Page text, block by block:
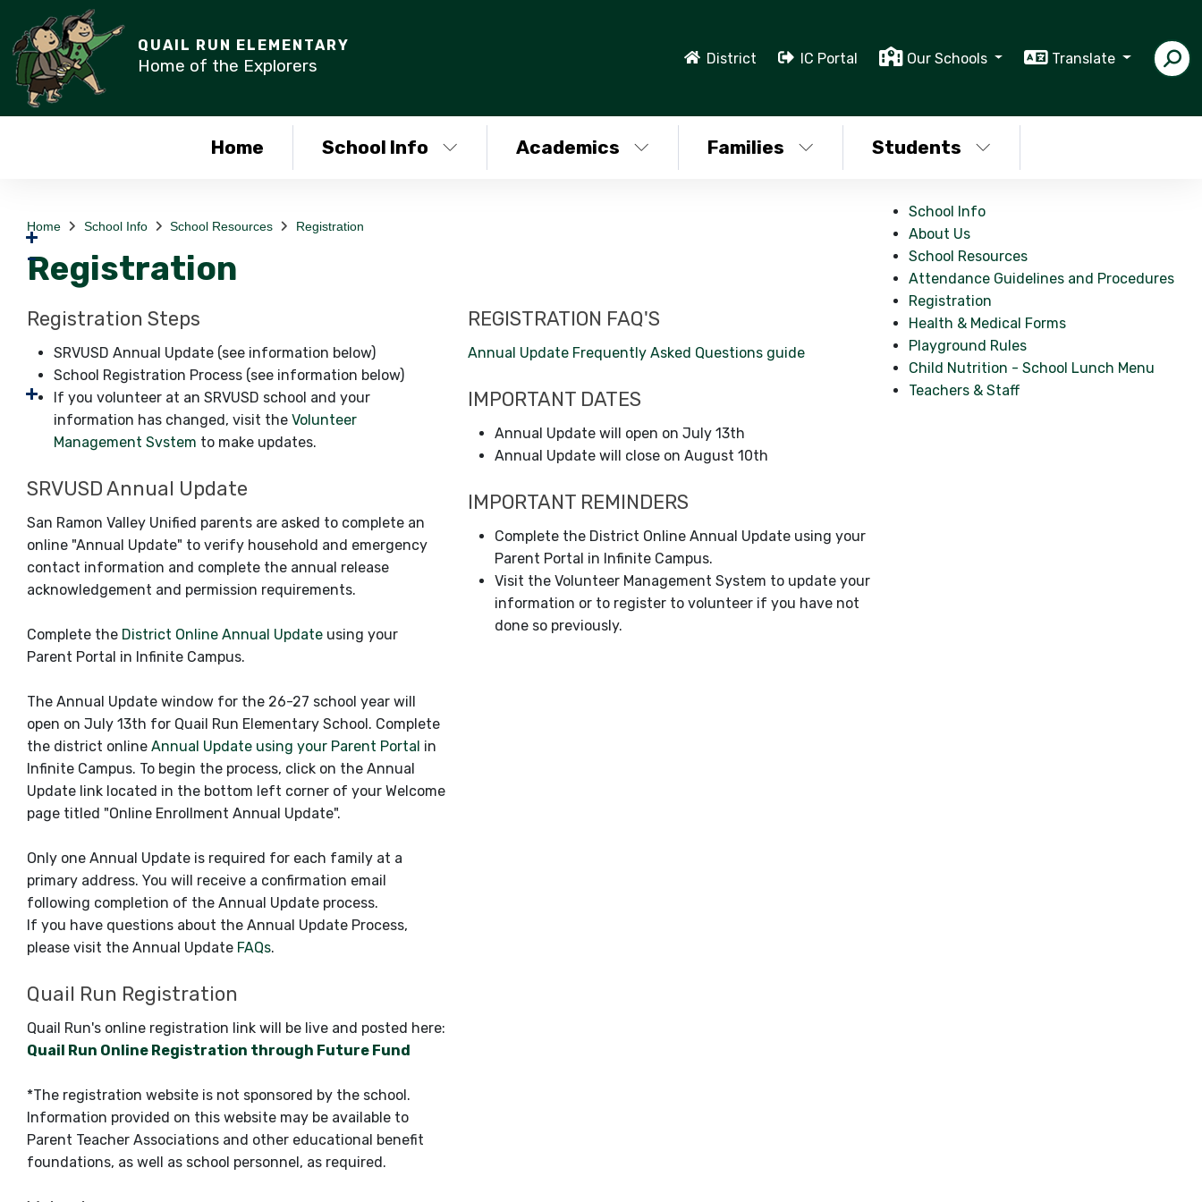
QUAIL RUN ELEMENTARY
Home of the Explorers District IC Portal Our Schools Translate
Home School Info Academics Families Students
Home School Info School Resources Registration
Registration
Registration Steps
SRVUSD Annual Update (see information below)
School Registration Process (see information below)
If you volunteer at an SRVUSD school and your
information has changed, visit the Volunteer
Management Svstem to make updates.
SRVUSD Annual Update
San Ramon Valley Unified parents are asked to complete an
online "Annual Update" to verify household and emergency
contact information and complete the annual release
acknowledgement and permission requirements.
Complete the District Online Annual Update using your
Parent Portal in Infinite Campus.
The Annual Update window for the 26-27 school year will
open on July 13th for Quail Run Elementary School. Complete
the district online Annual Update using your Parent Portal in
Infinite Campus. To begin the process, click on the Annual
Update link located in the bottom left corner of your Welcome
page titled "Online Enrollment Annual Update".
Only one Annual Update is required for each family at a
primary address. You will receive a confirmation email
following completion of the Annual Update process.
If you have questions about the Annual Update Process,
please visit the Annual Update FAQs.
Quail Run Registration
Quail Run's online registration link will be live and posted here:
Quail Run Online Registration through Future Fund
*The registration website is not sponsored by the school.
Information provided on this website may be available to
Parent Teacher Associations and other educational benefit
foundations, as well as school personnel, as required.
REGISTRATION FAQ'S
Annual Update Frequently Asked Questions guide
IMPORTANT DATES
Annual Update will open on July 13th
Annual Update will close on August 10th
IMPORTANT REMINDERS
Complete the District Online Annual Update using your
Parent Portal in Infinite Campus.
Visit the Volunteer Management System to update your
information or to register to volunteer if you have not
done so previously.
School Info
About Us
School Resources
Attendance Guidelines and Procedures
Registration
Health & Medical Forms
Playground Rules
Child Nutrition - School Lunch Menu
Teachers & Staff